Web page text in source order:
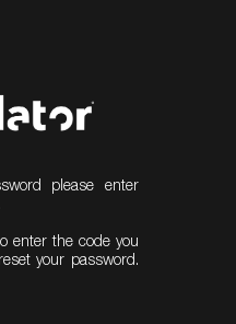
please enter
enter the code you
your password.